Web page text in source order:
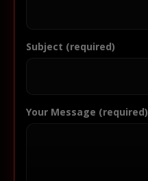
Subject (required)
Your Message (required)